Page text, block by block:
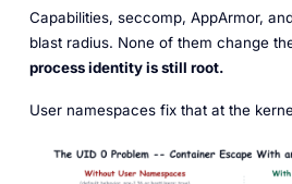
Capabilities, seccomp, AppArmor,
blast radius. None of them change
process identity is still root.
User namespaces fix that at the